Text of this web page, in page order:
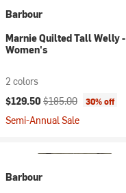
Barbour
Marnie Quilted Tall Welly -
Women's
2 colors
Current price:
$129.50 Original price:
$185.00 30% off
Semi-Annual Sale
Barbour